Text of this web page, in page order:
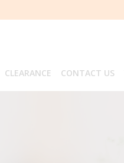
CLEARANCE CONTACT US